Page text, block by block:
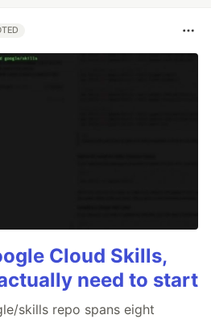
Cloud Skills,
need to start
skills repo spans eight